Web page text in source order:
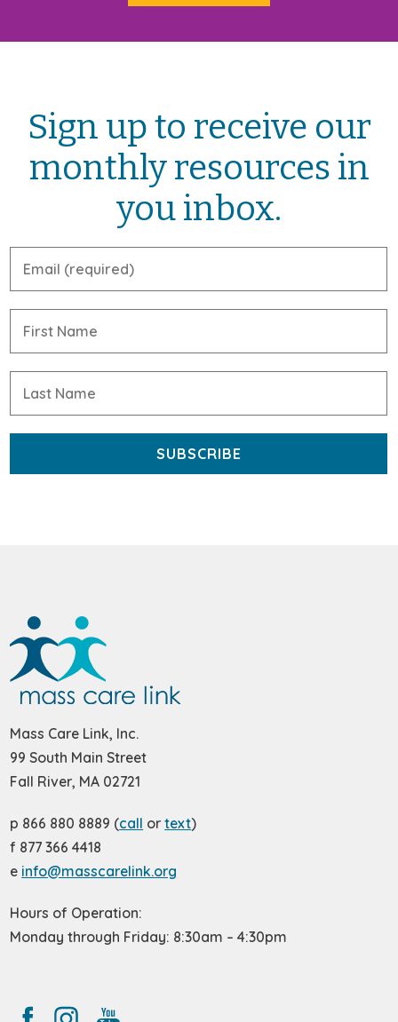
Sign up to receive our
monthly resources in
you inbox.
Mass Care Link, Inc.
99 South Main Street
Fall River, MA 02721
p 866 880 8889 (call ortext)
f 877 366 4418
e info@masscarelink.org
Hours of Operation:
Monday through Friday: 8:30am – 4:30pm